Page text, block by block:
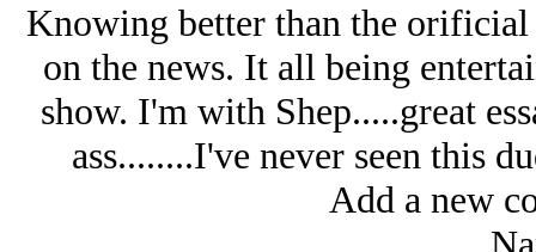
Knowing better than the
on the news. It all being
show. I'm with Shep.....great
ass........I've never seen this
Add a new